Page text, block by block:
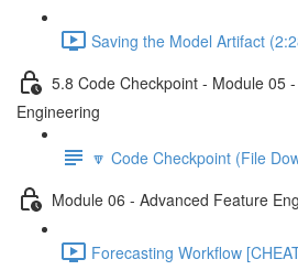
Saving the Model Artifact
5.8 Code Checkpoint - Module 05
Engineering
🔽 Code Checkpoint (File
Module 06 - Advanced Feature
Forecasting Workflow